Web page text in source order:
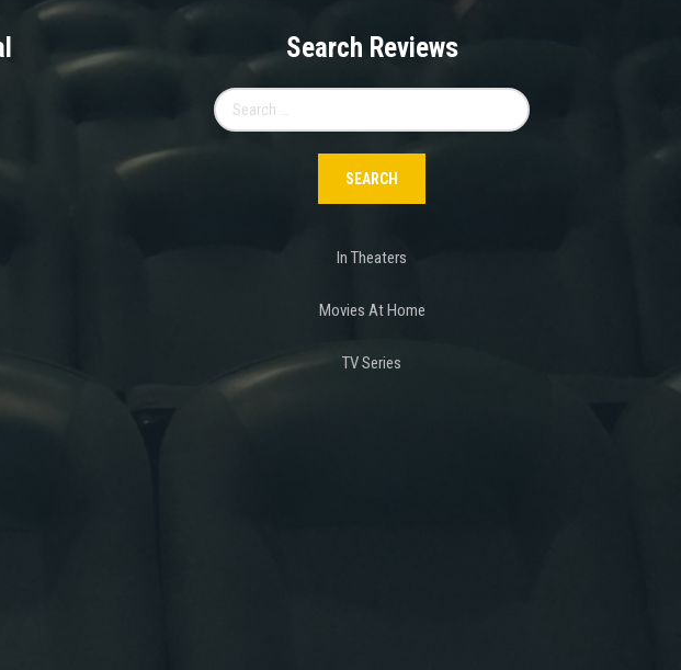
Search Reviews
for:
In Theaters
Movies At Home
TV Series